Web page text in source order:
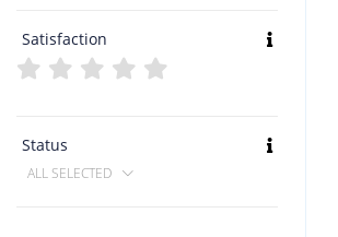
Satisfaction
Status
ALL SELECTED